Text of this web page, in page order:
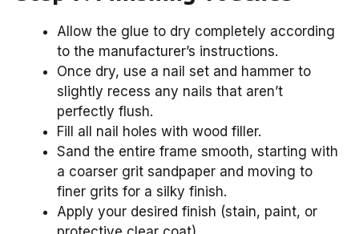
Allow the glue to dry completely according
to the manufacturer’s instructions.
Once dry, use a nail set and hammer to
slightly recess any nails that aren’t
perfectly flush.
Fill all nail holes with wood filler.
Sand the entire frame smooth, starting with
a coarser grit sandpaper and moving to
finer grits for a silky finish.
Apply your desired finish (stain, paint, or